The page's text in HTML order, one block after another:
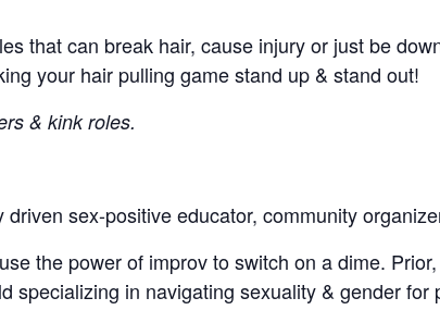
that can break hair, cause injury or just be
your hair pulling game stand up & stand out!
& kink roles.
sex-positive educator, community
the power of improv to switch on a dime.
specializing in navigating sexuality & gender for